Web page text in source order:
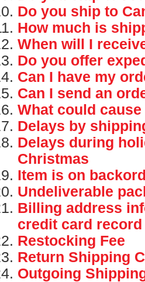
Do you ship to
How much is
When will I
Do you offer
Can I have my
Can I send an
What could
Delays by
Delays during
Christmas
Item is on
Undeliverable
Billing address
credit card record
Restocking Fee
Return Shipping
Outgoing